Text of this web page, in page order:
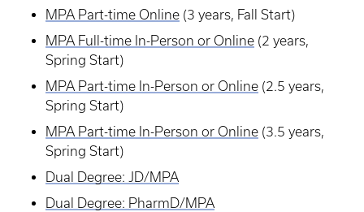
MPA Part-time Online (3 years, Fall Start)
MPA Full-time In-Person or Online (2 years,
Spring Start)
MPA Part-time In-Person or Online (2.5 years,
Spring Start)
MPA Part-time In-Person or Online (3.5 years,
Spring Start)
Dual Degree: JD/MPA
Dual Degree: PharmD/MPA